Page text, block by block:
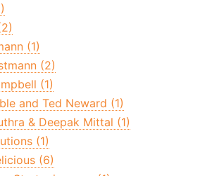
(1)
(2)
(1)
and Ted Neward (1)
& Deepak Mittal (1)
(1)
(6)